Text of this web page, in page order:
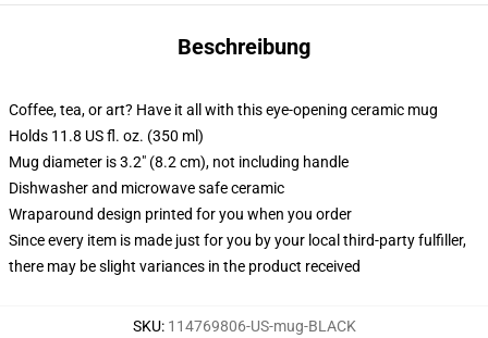
Beschreibung
Coffee, tea, or art? Have it all with this eye-opening ceramic mug
Holds 11.8 US fl. oz. (350 ml)
Mug diameter is 3.2" (8.2 cm), not including handle
Dishwasher and microwave safe ceramic
Wraparound design printed for you when you order
Since every item is made just for you by your local third-party fulfiller,
there may be slight variances in the product received
SKU: 114769806-US-mug-BLACK